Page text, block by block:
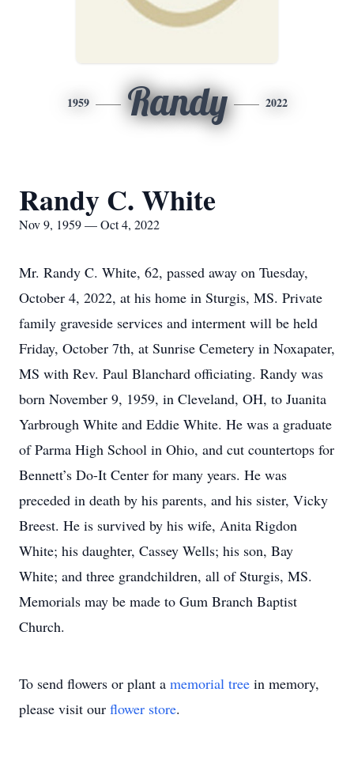
1959 Randy 2022
Randy C. White
Nov 9, 1959 — Oct 4, 2022
Mr. Randy C. White, 62, passed away on Tuesday,
October 4, 2022, at his home in Sturgis, MS. Private
family graveside services and interment will be held
Friday, October 7th, at Sunrise Cemetery in Noxapater,
MS with Rev. Paul Blanchard officiating. Randy was
born November 9, 1959, in Cleveland, OH, to Juanita
Yarbrough White and Eddie White. He was a graduate
of Parma High School in Ohio, and cut countertops for
Bennett’s Do-It Center for many years. He was
preceded in death by his parents, and his sister, Vicky
Breest. He is survived by his wife, Anita Rigdon
White; his daughter, Cassey Wells; his son, Bay
White; and three grandchildren, all of Sturgis, MS.
Memorials may be made to Gum Branch Baptist
Church.
To send flowers or plant a memorial tree in memory,
please visit our flower store.